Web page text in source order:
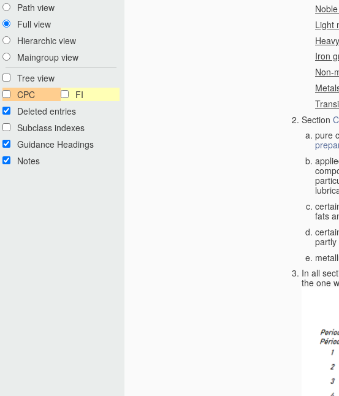
Path view
Full view
Hierarchic view
Maingroup view
Tree view
CPC
FI
Deleted entries
Subclass indexes
Guidance Headings
Notes
Light
Iron
Non-
Section C
pure
fats
partly
In all
the one